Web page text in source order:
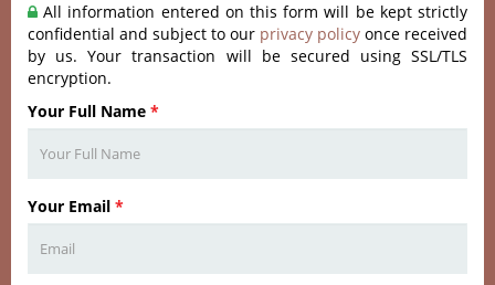
All information entered on this form will be kept strictly
confidential and subject to our privacy policy once received
by us. Your transaction will be secured using SSL/TLS
encryption.
Your Full Name *
Your Email *